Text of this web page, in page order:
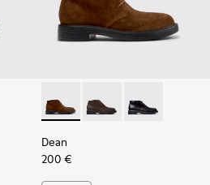
Leather Moccasins for
001
Dean - K300493-007 -
Dean - K300493-006
Dean -
Dean
200 €